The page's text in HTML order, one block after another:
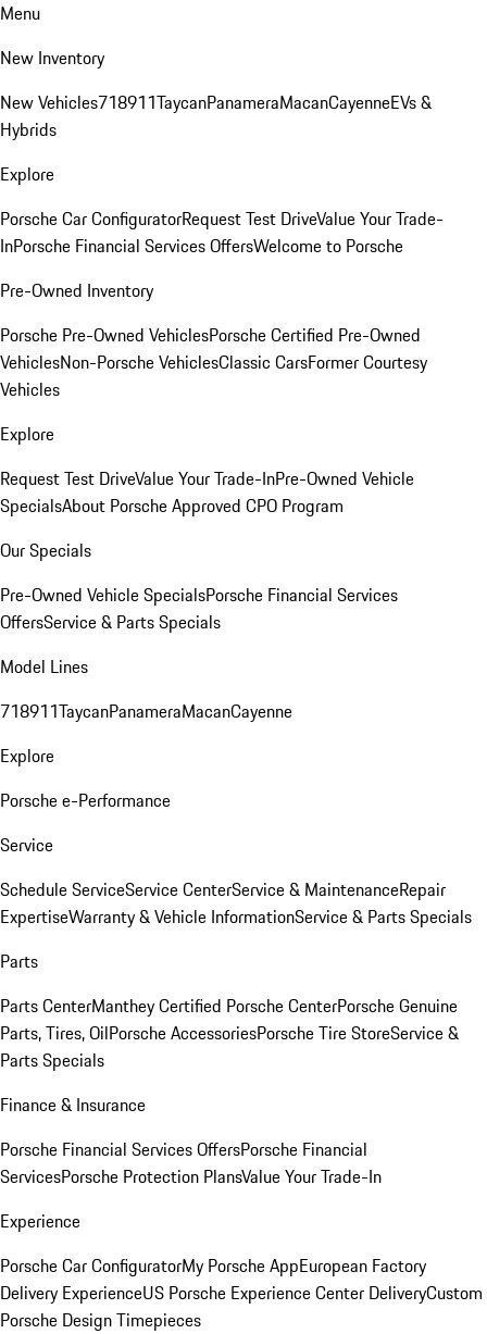
Menu
New Inventory
New Vehicles718911TaycanPanameraMacanCayenneEVs &
Hybrids
Explore
Porsche Car ConfiguratorRequest Test DriveValue Your Trade-
InPorsche Financial Services OffersWelcome to Porsche
Pre-Owned Inventory
Porsche Pre-Owned VehiclesPorsche Certified Pre-Owned
VehiclesNon-Porsche VehiclesClassic CarsFormer Courtesy
Vehicles
Explore
Request Test DriveValue Your Trade-InPre-Owned Vehicle
SpecialsAbout Porsche Approved CPO Program
Our Specials
Pre-Owned Vehicle SpecialsPorsche Financial Services
OffersService & Parts Specials
Model Lines
718911TaycanPanameraMacanCayenne
Explore
Porsche e-Performance
Service
Schedule ServiceService CenterService & MaintenanceRepair
ExpertiseWarranty & Vehicle InformationService & Parts Specials
Parts
Parts CenterManthey Certified Porsche CenterPorsche Genuine
Parts, Tires, OilPorsche AccessoriesPorsche Tire StoreService &
Parts Specials
Finance & Insurance
Porsche Financial Services OffersPorsche Financial
ServicesPorsche Protection PlansValue Your Trade-In
Experience
Porsche Car ConfiguratorMy Porsche AppEuropean Factory
Delivery ExperienceUS Porsche Experience Center DeliveryCustom
Porsche Design Timepieces